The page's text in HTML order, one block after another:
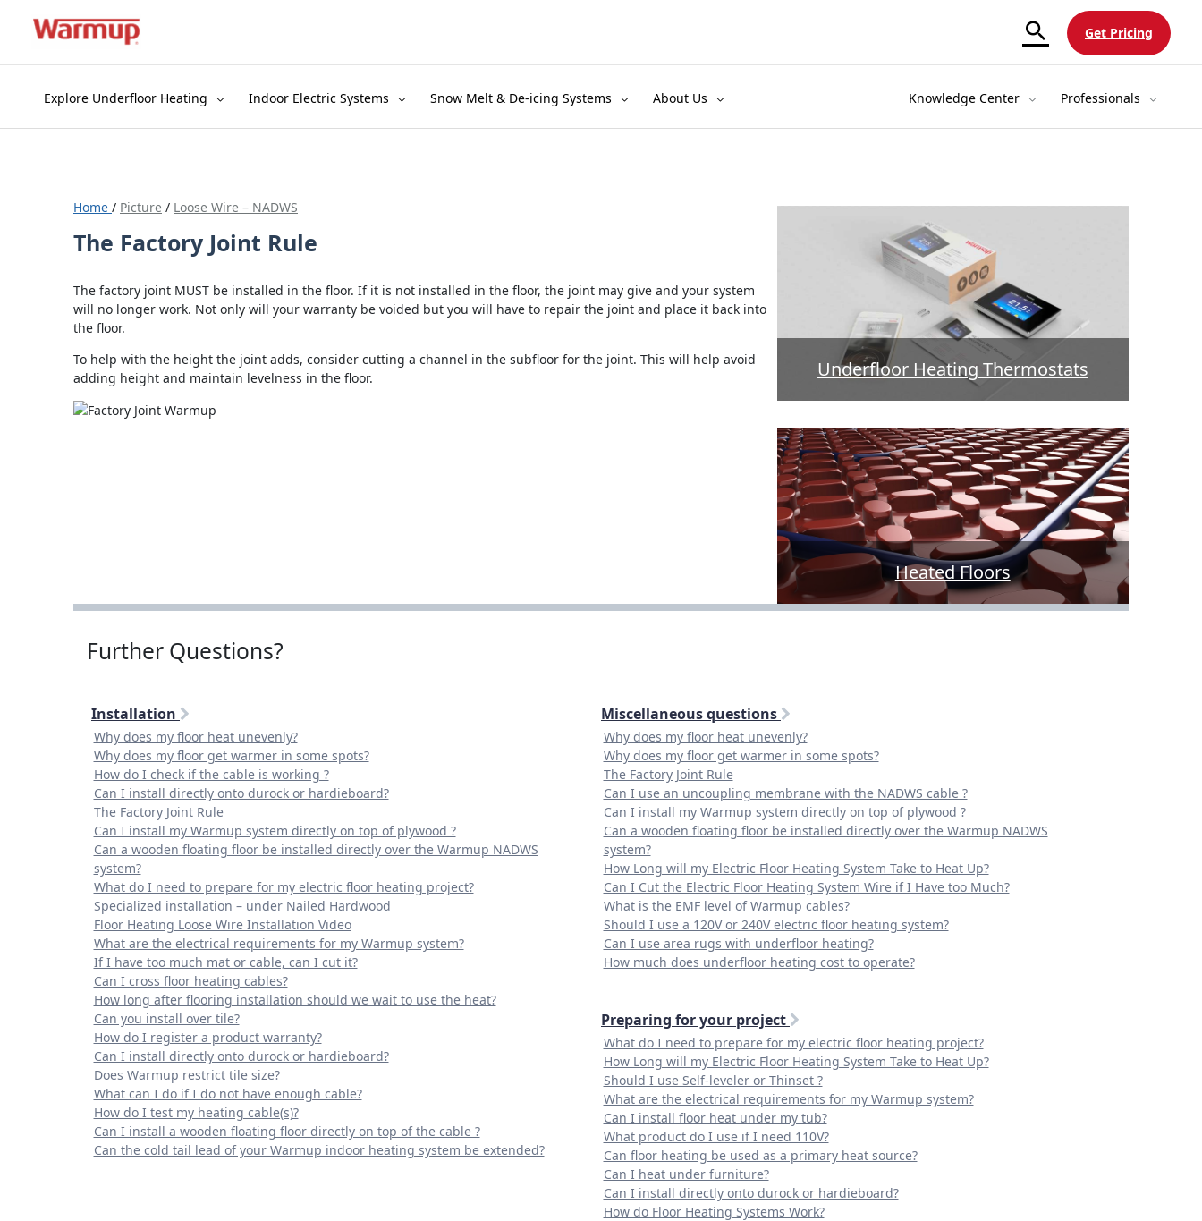
Get Pricing
Explore Underfloor Heating Indoor Electric Systems Snow Melt & De-icing Systems About Us Knowledge Center Professionals
Home / Picture / Loose Wire – NADWS
The Factory Joint Rule
The factory joint MUST be installed in the floor. If it is not installed in the floor, the joint may give and your system
will no longer work. Not only will your warranty be voided but you will have to repair the joint and place it back into
the floor.
To help with the height the joint adds, consider cutting a channel in the subfloor for the joint. This will help avoid
adding height and maintain levelness in the floor.
Underfloor Heating Thermostats
Heated Floors
Further Questions?
Installation
Why does my floor heat unevenly?
Why does my floor get warmer in some spots?
How do I check if the cable is working ?
Can I install directly onto durock or hardieboard?
The Factory Joint Rule
Can I install my Warmup system directly on top of plywood ?
Can a wooden floating floor be installed directly over the Warmup NADWS
system?
What do I need to prepare for my electric floor heating project?
Specialized installation – under Nailed Hardwood
Floor Heating Loose Wire Installation Video
What are the electrical requirements for my Warmup system?
If I have too much mat or cable, can I cut it?
Can I cross floor heating cables?
How long after flooring installation should we wait to use the heat?
Can you install over tile?
How do I register a product warranty?
Can I install directly onto durock or hardieboard?
Does Warmup restrict tile size?
What can I do if I do not have enough cable?
How do I test my heating cable(s)?
Can I install a wooden floating floor directly on top of the cable ?
Can the cold tail lead of your Warmup indoor heating system be extended?
Miscellaneous questions
Why does my floor heat unevenly?
Why does my floor get warmer in some spots?
The Factory Joint Rule
Can I use an uncoupling membrane with the NADWS cable ?
Can I install my Warmup system directly on top of plywood ?
Can a wooden floating floor be installed directly over the Warmup NADWS
system?
How Long will my Electric Floor Heating System Take to Heat Up?
Can I Cut the Electric Floor Heating System Wire if I Have too Much?
What is the EMF level of Warmup cables?
Should I use a 120V or 240V electric floor heating system?
Can I use area rugs with underfloor heating?
How much does underfloor heating cost to operate?
Preparing for your project
What do I need to prepare for my electric floor heating project?
How Long will my Electric Floor Heating System Take to Heat Up?
Should I use Self-leveler or Thinset ?
What are the electrical requirements for my Warmup system?
Can I install floor heat under my tub?
What product do I use if I need 110V?
Can floor heating be used as a primary heat source?
Can I heat under furniture?
Can I install directly onto durock or hardieboard?
How do Floor Heating Systems Work?